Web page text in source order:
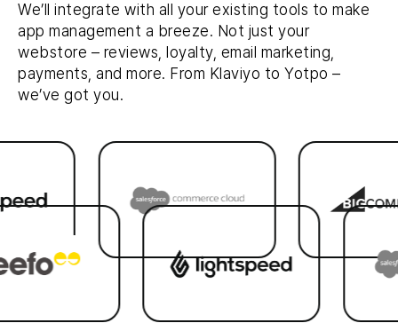
We’ll integrate with all your existing tools to make
app management a breeze. Not just your
webstore – reviews, loyalty, email marketing,
payments, and more. From Klaviyo to Yotpo –
we’ve got you.